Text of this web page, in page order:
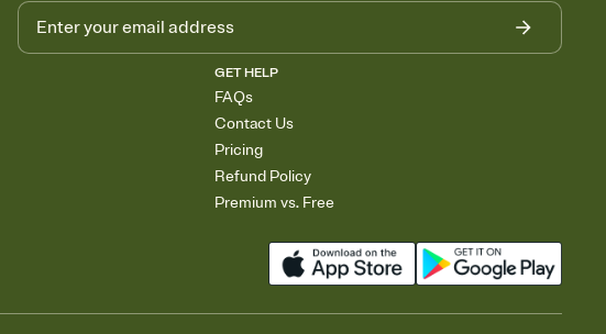
GET HELP
FAQs
Contact Us
Pricing
Refund Policy
Premium vs. Free